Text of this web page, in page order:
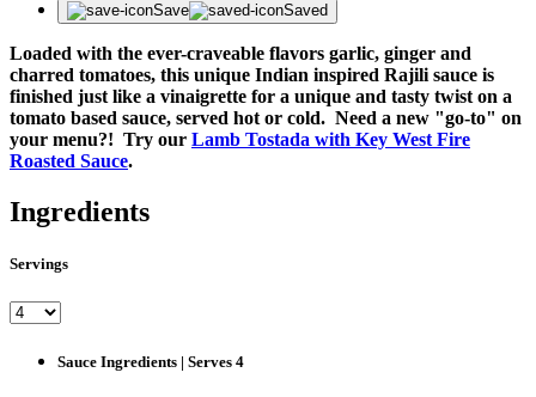
Save Saved
Loaded with the ever-craveable flavors garlic, ginger and
charred tomatoes, this unique Indian inspired Rajili sauce is
finished just like a vinaigrette for a unique and tasty twist on a
tomato based sauce, served hot or cold. Need a new "go-to" on
your menu?! Try our Lamb Tostada with Key West Fire
Roasted Sauce.
Ingredients
Servings
Sauce Ingredients | Serves 4